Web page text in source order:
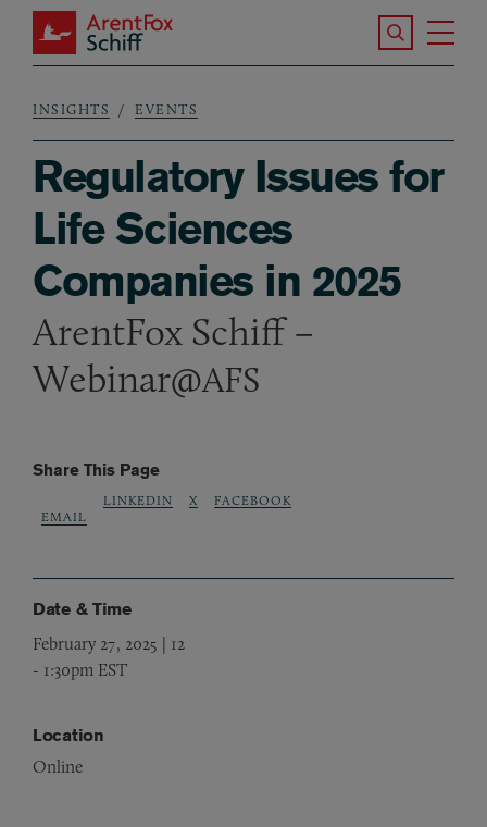
Skip to main content
ArentFox Schiff
Search the
Breadcrumb
INSIGHTS EVENTS
Regulatory Issues for
Life Sciences
Companies in 2025
ArentFox Schiff –
Webinar@AFS
Share This Page
EMAIL
LINKEDIN X FACEBOOK
Date & Time
February 27, 2025 | 12
- 1:30pm EST
Location
Online